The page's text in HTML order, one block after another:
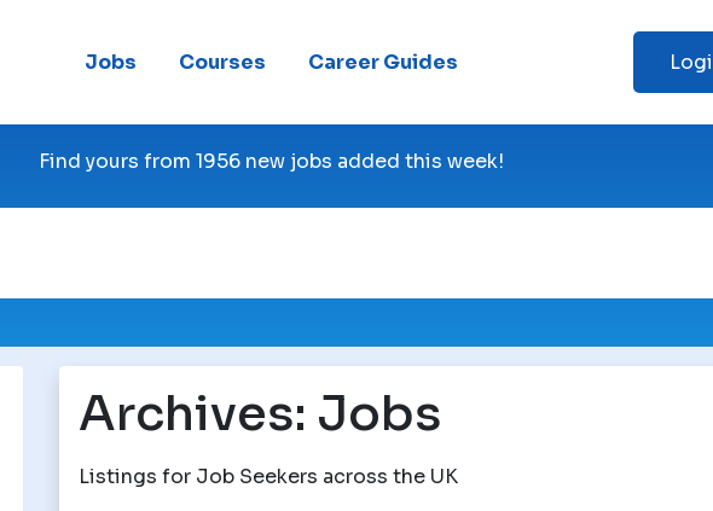
Jobs Courses Career Guides
Find yours from 1956 new jobs added this week!
Archives: Jobs
Listings for Job Seekers across the UK